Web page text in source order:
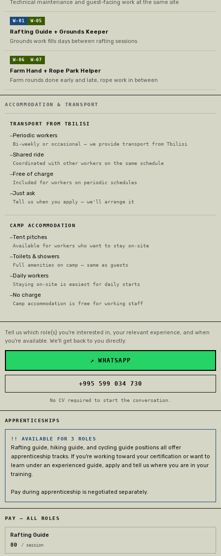
Technical maintenance and guest-facing work at the same site
W-01 W-05
Rafting Guide + Grounds Keeper
Grounds work fills days between rafting sessions
W-06 W-07
Farm Hand + Rope Park Helper
Farm rounds done early and late, rope work in between
ACCOMMODATION & TRANSPORT
TRANSPORT FROM TBILISI
—Periodic workers
Bi-weekly or occasional — we provide transport from Tbilisi
—Shared ride
Coordinated with other workers on the same schedule
—Free of charge
Included for workers on periodic schedules
—Just ask
Tell us when you apply — we'll arrange it
CAMP ACCOMMODATION
—Tent pitches
Available for workers who want to stay on-site
—Toilets & showers
Full amenities on camp — same as guests
—Daily workers
Staying on-site is easiest for daily starts
—No charge
Camp accommodation is free for working staff
Tell us which role(s) you're interested in, your relevant experience, and when
you're available. We'll get back to you directly.
↗ WHATSAPP
+995 599 034 730
No CV required to start the conversation.
APPRENTICESHIPS
!! AVAILABLE FOR 3 ROLES
Rafting guide, hiking guide, and cycling guide positions all offer
apprenticeship tracks. If you're working toward your certification or want to
learn under an experienced guide, apply and tell us where you are in your
training.
Pay during apprenticeship is negotiated separately.
PAY — ALL ROLES
Rafting Guide
80
/ session